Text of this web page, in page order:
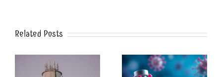
Related Posts